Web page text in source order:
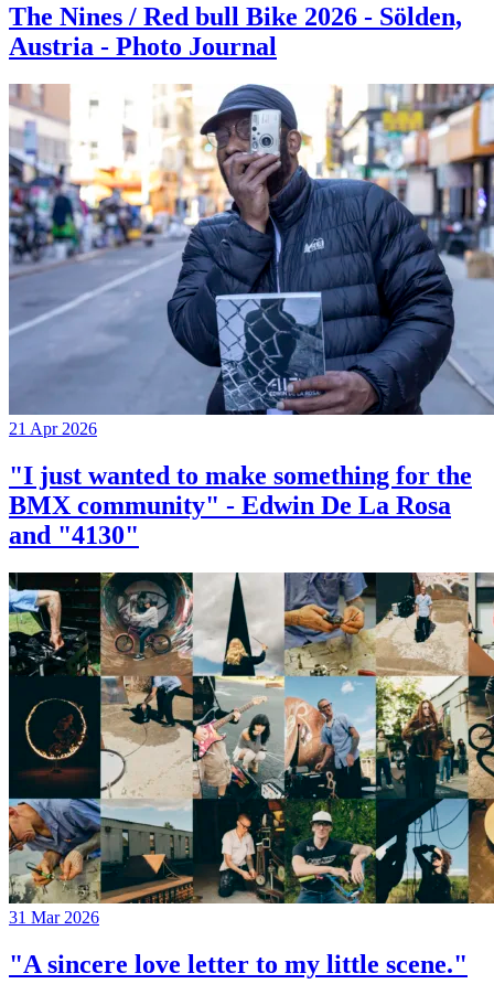
The Nines / Red bull Bike 2026 - Sölden,
Austria - Photo Journal
21 Apr 2026
"I just wanted to make something for the
BMX community" - Edwin De La Rosa
and "4130"
31 Mar 2026
"A sincere love letter to my little scene."